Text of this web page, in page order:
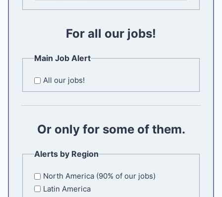
t
m
i
l
C
i
m
E
m
For all our jobs!
Main Job Alert
All our jobs!
Or only for some of them.
Alerts by Region
North America (90% of our jobs)
Latin America